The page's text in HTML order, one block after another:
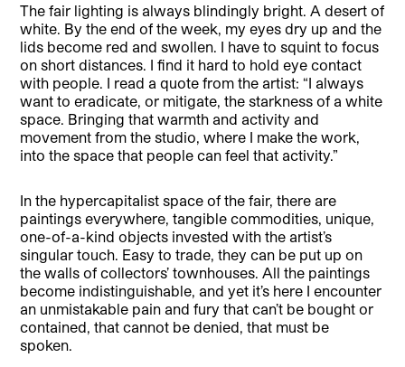
The fair lighting is always blindingly bright. A desert of
white. By the end of the week, my eyes dry up and the
lids become red and swollen. I have to squint to focus
on short distances. I find it hard to hold eye contact
with people. I read a quote from the artist: “I always
want to eradicate, or mitigate, the starkness of a white
space. Bringing that warmth and activity and
movement from the studio, where I make the work,
into the space that people can feel that activity.”
In the hypercapitalist space of the fair, there are
paintings everywhere, tangible commodities, unique,
one-of-a-kind objects invested with the artist’s
singular touch. Easy to trade, they can be put up on
the walls of collectors’ townhouses. All the paintings
become indistinguishable, and yet it’s here I encounter
an unmistakable pain and fury that can’t be bought or
contained, that cannot be denied, that must be
spoken.